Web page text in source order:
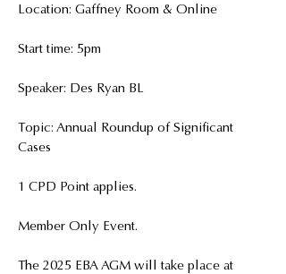
Location: Gaffney Room & Online
Start time: 5pm
Speaker: Des Ryan BL
Topic: Annual Roundup of Significant
Cases
1 CPD Point applies.
Member Only Event.
The 2025 EBA AGM will take place at